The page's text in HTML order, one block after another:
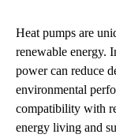
Heat pumps are
renewable energy.
power can reduce
environmental
compatibility with
energy living and